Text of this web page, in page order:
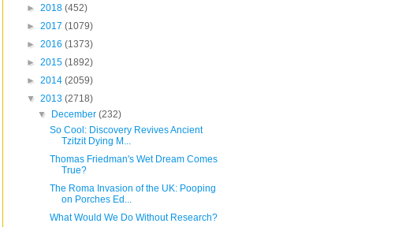
► 2018 (452)
► 2017 (1079)
► 2016 (1373)
► 2015 (1892)
► 2014 (2059)
▼ 2013 (2718)
▼
December(232)
So Cool: Discovery Revives Ancient
Tzitzit Dying M...
Thomas Friedman's Wet Dream Comes
True?
The Roma Invasion of the UK: Pooping
on Porches Ed...
What Would We Do Without Research?